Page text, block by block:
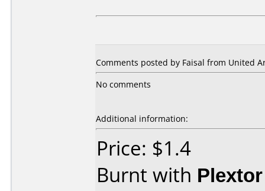
Comments posted by Faisal from United
No comments
Additional information:
Price: $1.4
Burnt with